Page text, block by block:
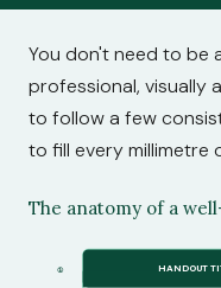
You don't need to be
professional, visually
to follow a few
to fill every millimetre
The anatomy of a
HANDOUT
①